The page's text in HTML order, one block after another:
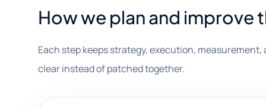
How we plan and improve
Each step keeps strategy, execution,
clear instead of patched together.